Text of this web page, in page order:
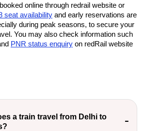
online through redrail website or
seat availability and early reservations are
during peak seasons, to secure your
You may also check information such
PNR status enquiry on redRail website
a train travel from Delhi to